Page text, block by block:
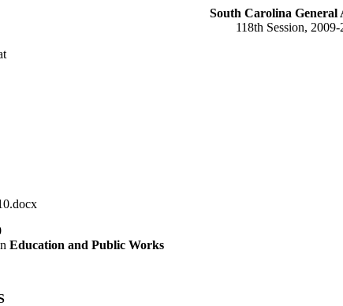
South Carolina General
118th Session,
Education and Public Works